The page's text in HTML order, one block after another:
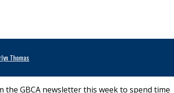
Thomas
GBCA newsletter this week to spend time